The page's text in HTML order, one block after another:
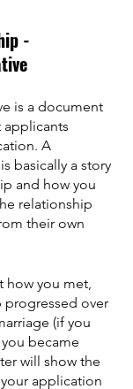
-
is a document
A
basically a story
and how you
relationship
their own
how you met,
progressed over
(if you
became
will show the
application